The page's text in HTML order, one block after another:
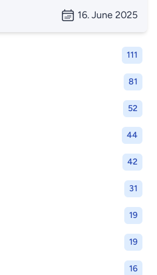
111
81
52
44
42
31
19
19
16
16. June 2025